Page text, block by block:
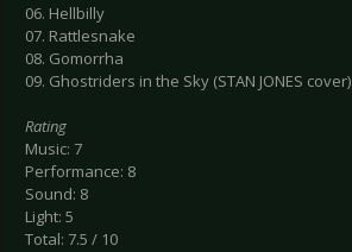
06. Hellbilly
07. Rattlesnake
08. Gomorrha
09. Ghostriders in the Sky (STAN JONES cover)
Rating
Music: 7
Performance: 8
Sound: 8
Light: 5
Total: 7.5 / 10